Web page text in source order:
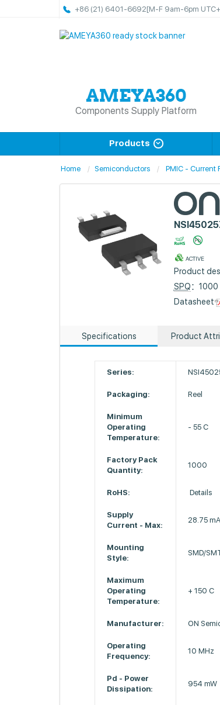
+86 (21) 6401-6692[M-F 9am-6pm
Components Supply Platform
Products
Home Semiconductors PMIC - Current
ACTIVE
Product
SPQ：1000
Datasheet :
Specifications Product
Series:
Packaging: Reel
Minimum
Operating
Temperature:
- 55 C
Factory Pack
Quantity:
1000
RoHS: Details
Supply
Current - Max:
28.75 mA
Mounting
Style:
SMD/
Maximum
Operating
Temperature:
+ 150 C
Manufacturer: ON
Operating
Frequency:
10 MHz
Pd - Power
Dissipation:
954 mW